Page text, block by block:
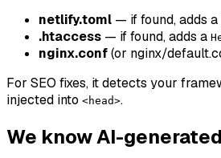
netlify.toml — if found, adds a
.htaccess — if found, adds a
nginx.conf(or nginx/
For SEO fixes, it detects your
injected into <head>.
We know AI-